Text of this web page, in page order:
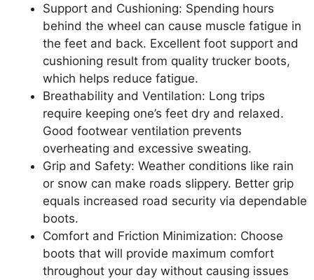
Support and Cushioning: Spending hours
behind the wheel can cause muscle fatigue in
the feet and back. Excellent foot support and
cushioning result from quality trucker boots,
which helps reduce fatigue.
Breathability and Ventilation: Long trips
require keeping one’s feet dry and relaxed.
Good footwear ventilation prevents
overheating and excessive sweating.
Grip and Safety: Weather conditions like rain
or snow can make roads slippery. Better grip
equals increased road security via dependable
boots.
Comfort and Friction Minimization: Choose
boots that will provide maximum comfort
throughout your day without causing issues